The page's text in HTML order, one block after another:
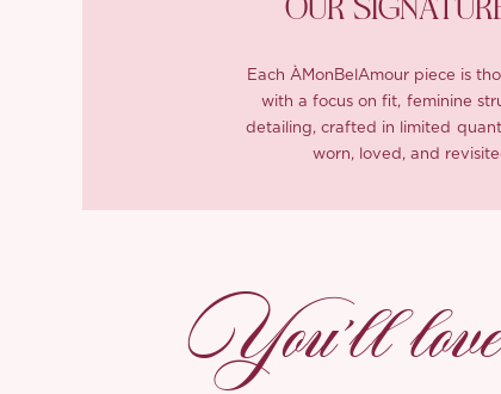
OUR
Each ÀMonBelAmour piece is
with a focus on fit, feminine
detailing, crafted in limited
worn, loved, and
You’ll love